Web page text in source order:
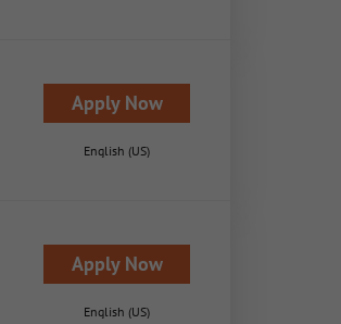
Apply Now
English (US)
Apply Now
English (US)